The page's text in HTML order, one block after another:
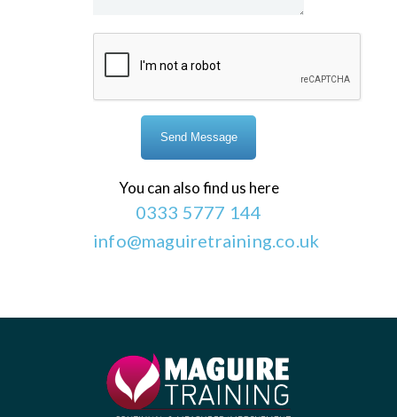
You can also find us here
0333 5777 144
info@maguiretraining.co.uk